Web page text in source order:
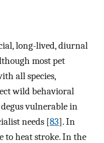
long-lived, diurnal
most pet
all species,
wild behavioral
degus vulnerable in
needs [83]. In
to heat stroke. In the